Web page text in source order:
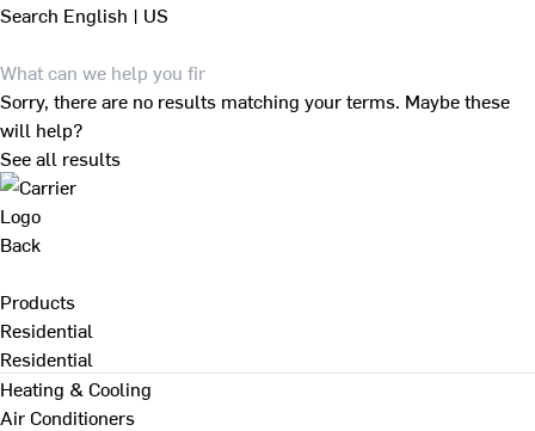
Search English | US
Sorry, there are no results matching your terms. Maybe these
will help?
See all results
Back
Products
Residential
Residential
Heating & Cooling
Air Conditioners